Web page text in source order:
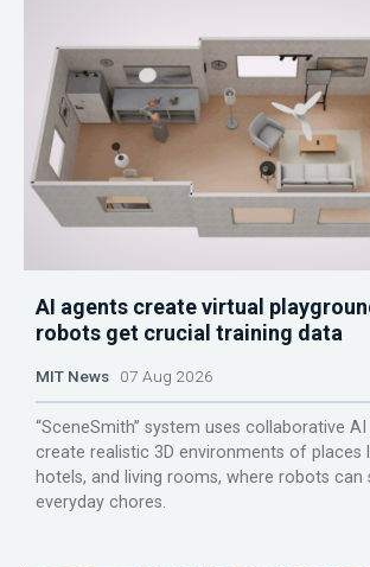
AI agents create virtual
robots get crucial training data
MIT News 07 Aug 2026
“SceneSmith” system uses collaborative
create realistic 3D environments of places
hotels, and living rooms, where robots can
everyday chores.